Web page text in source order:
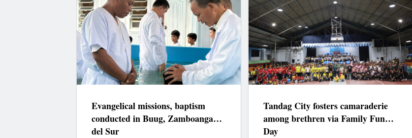
Evangelical missions, baptism
conducted in Buug, Zamboanga
del Sur
Tandag City fosters camaraderie
among brethren via Family Fun
Day